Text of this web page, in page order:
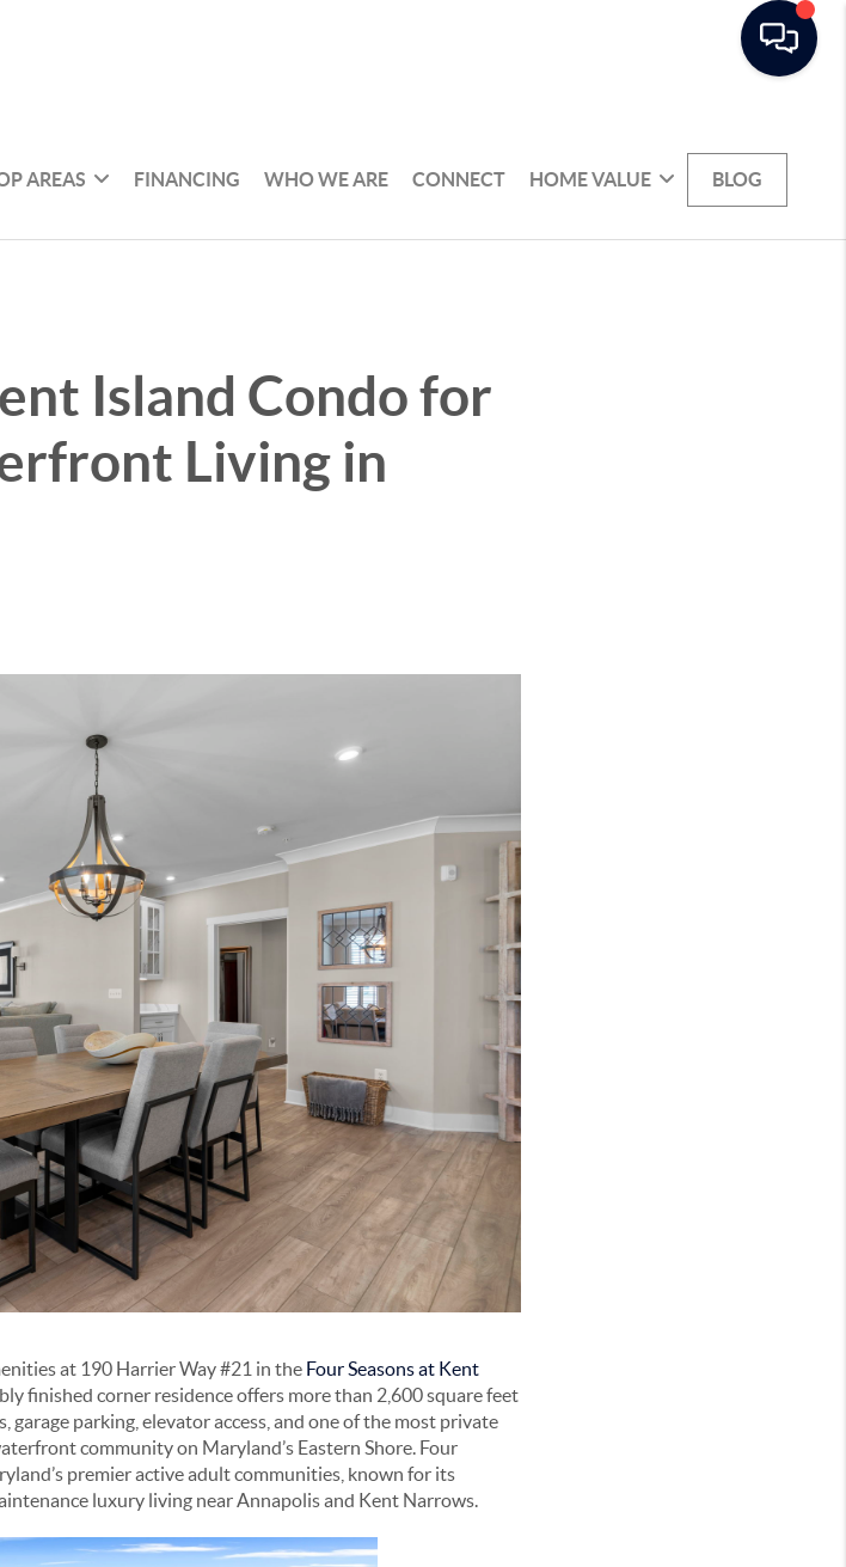
AREAS FINANCING WHO WE ARE CONNECT HOME VALUE BLOG
Island Condo for
Living in
at 190 Harrier Way #21 in the Four Seasons at Kent
finished corner residence offers more than 2,600 square feet
garage parking, elevator access, and one of the most private
community on Maryland’s Eastern Shore. Four
premier active adult communities, known for its
luxury living near Annapolis and Kent Narrows.